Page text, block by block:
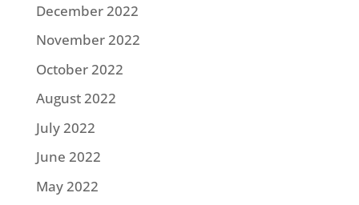
December 2022
November 2022
October 2022
August 2022
July 2022
June 2022
May 2022